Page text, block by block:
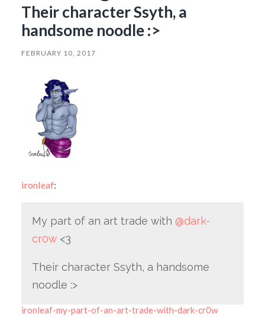
Their character Ssyth, a
handsome noodle :>
FEBRUARY 10, 2017
ironleaf:
My part of an art trade with @dark-
cr0w<3
Their character Ssyth, a handsome
noodle :>
ironleaf-my-part-of-an-art-trade-with-dark-cr0w